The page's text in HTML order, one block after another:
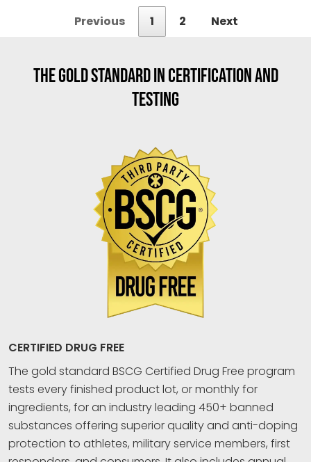
Previous 1 2 Next
THE GOLD STANDARD IN CERTIFICATION AND
TESTING
CERTIFIED DRUG FREE
The gold standard BSCG Certified Drug Free program
tests every finished product lot, or monthly for
ingredients, for an industry leading 450+ banned
substances offering superior quality and anti-doping
protection to athletes, military service members, first